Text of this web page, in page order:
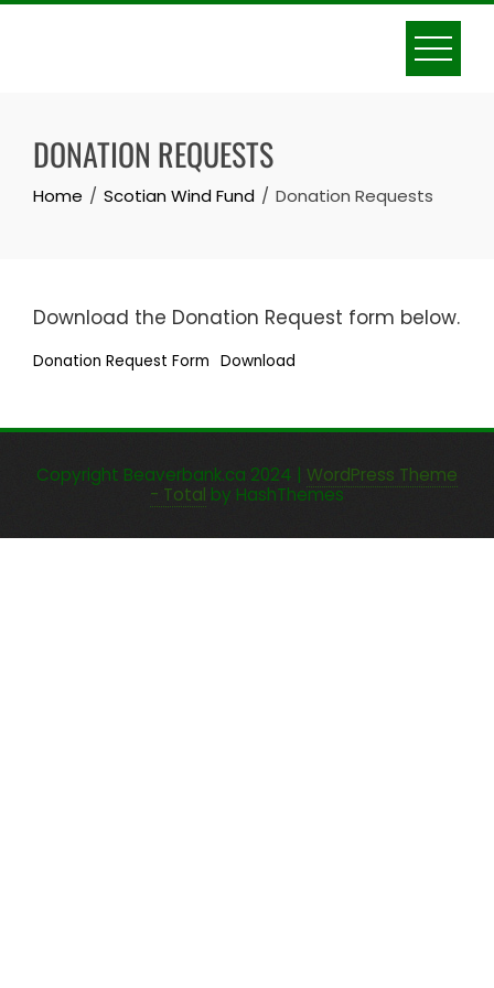
Skip
DONATION REQUESTS
Home Scotian Wind Fund Donation Requests
Download the Donation Request form below.
Donation Request Form Download
Copyright Beaverbank.ca 2024 | WordPress Theme
- Total by HashThemes